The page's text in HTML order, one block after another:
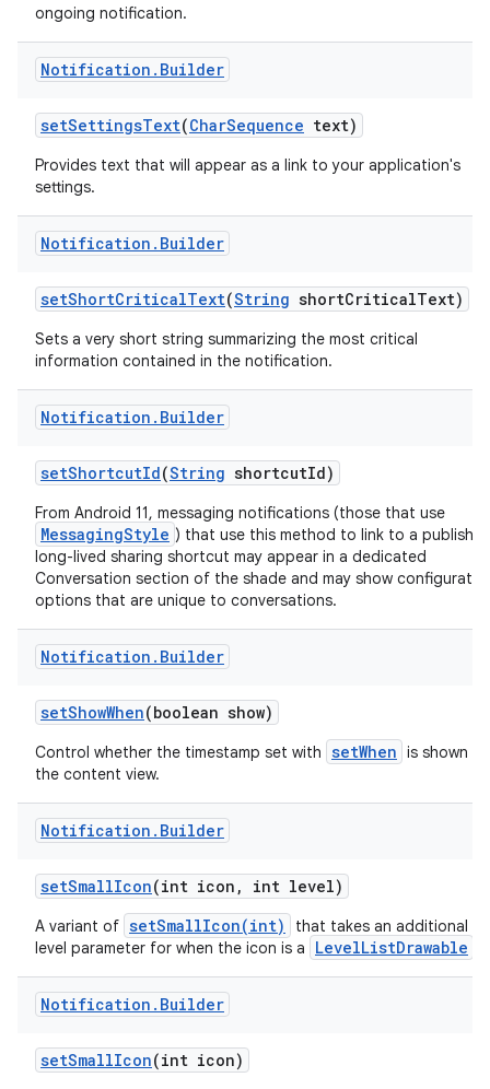
ongoing notification.
Notification . Builder
setSettingsText(CharSequence text)
Provides text that will appear as a link to your application's
settings.
Notification . Builder
setShortCriticalText(String shortCriticalText)
Sets a very short string summarizing the most critical
information contained in the notification.
Notification . Builder
setShortcutId(String shortcutId)
From Android 11, messaging notifications (those that use
MessagingStyle ) that use this method to link to a
long-lived sharing shortcut may appear in a dedicated
Conversation section of the shade and may show
options that are unique to conversations.
Notification . Builder
setShowWhen(boolean show)
Control whether the timestamp set with setWhen is shown in
the content view.
Notification . Builder
setSmallIcon(int icon , int level)
A variant of setSmallIcon(int)
that takes an additional
level parameter for when the icon is a
LevelListDrawable
Notification . Builder
setSmallIcon(int icon)